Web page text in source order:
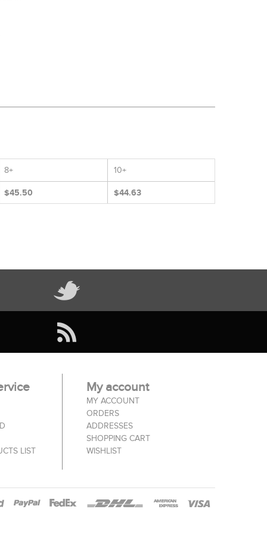
8+ 10+
$45.50 $44.63
LIST
My account
MY ACCOUNT
ORDERS
ADDRESSES
SHOPPING CART
WISHLIST